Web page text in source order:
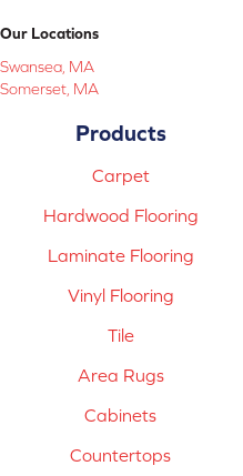
Our Locations
Swansea, MA
Somerset, MA
Products
Carpet
Hardwood Flooring
Laminate Flooring
Vinyl Flooring
Tile
Area Rugs
Cabinets
Countertops